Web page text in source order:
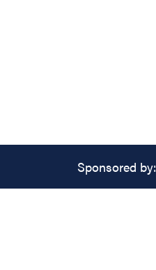
Sponsored by: